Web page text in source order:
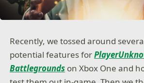
Recently, we tossed around
potential features for
Battlegrounds on Xbox One and